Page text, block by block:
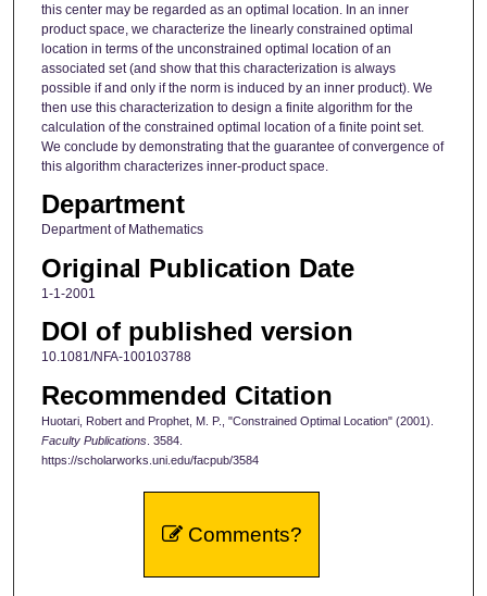
this center may be regarded as an optimal location. In an inner
product space, we characterize the linearly constrained optimal
location in terms of the unconstrained optimal location of an
associated set (and show that this characterization is always
possible if and only if the norm is induced by an inner product). We
then use this characterization to design a finite algorithm for the
calculation of the constrained optimal location of a finite point set.
We conclude by demonstrating that the guarantee of convergence of
this algorithm characterizes inner-product space.
Department
Department of Mathematics
Original Publication Date
1-1-2001
DOI of published version
10.1081/NFA-100103788
Recommended Citation
Huotari, Robert and Prophet, M. P., "Constrained Optimal Location" (2001).
Faculty Publications. 3584.
https://scholarworks.uni.edu/facpub/3584
Comments?